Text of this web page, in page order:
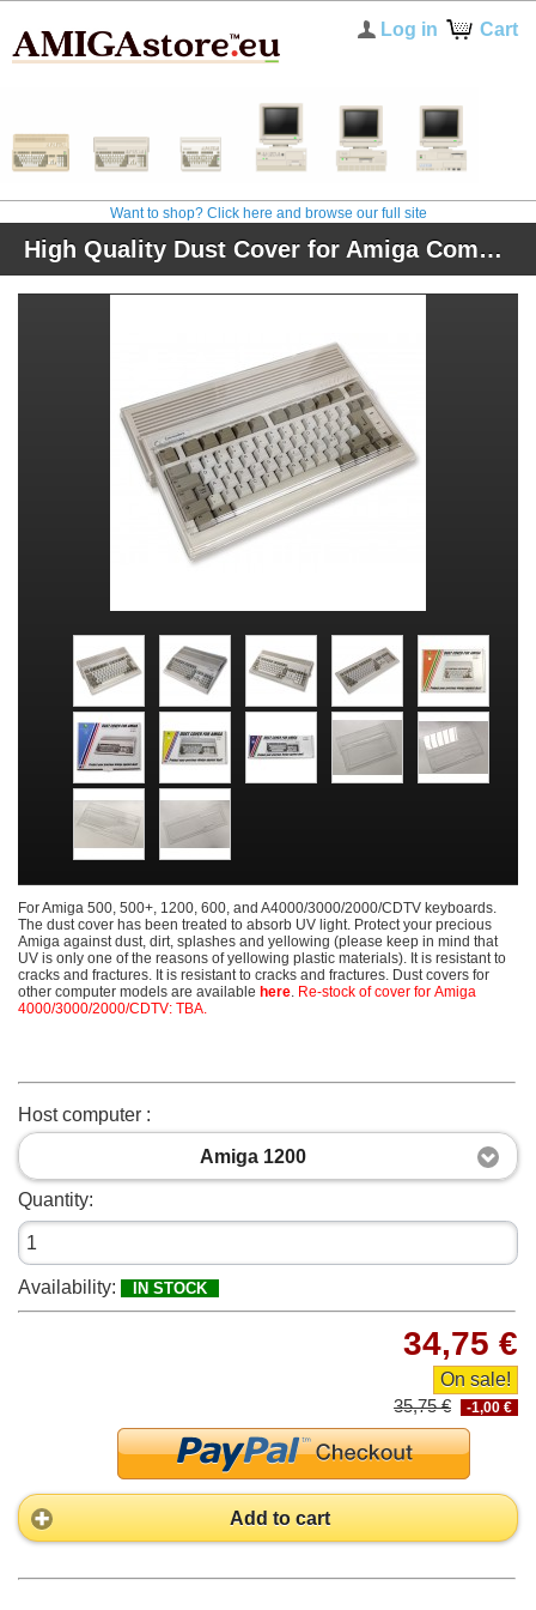
Cart
Log in
Want to shop? Click here and browse our full site
High Quality Dust Cover for Amiga Computers
For Amiga 500, 500+, 1200, 600, and A4000/3000/2000/CDTV keyboards.
The dust cover has been treated to absorb UV light. Protect your precious
Amiga against dust, dirt, splashes and yellowing (please keep in mind that
UV is only one of the reasons of yellowing plastic materials). It is resistant to
cracks and fractures. It is resistant to cracks and fractures. Dust covers for
other computer models are available here. Re-stock of cover for Amiga
4000/3000/2000/CDTV: TBA.
Host computer :
Amiga 1200
Quantity:
Availability: IN STOCK
34,75 €
On sale!
35,75 € -1,00 €
Add to cart